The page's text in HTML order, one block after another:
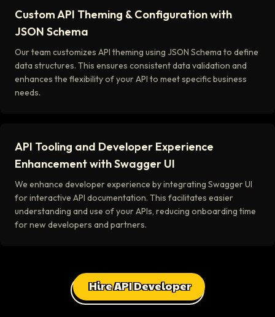
Custom API Theming & Configuration with
JSON Schema
Our team customizes API theming using JSON Schema to define
data structures. This ensures consistent data validation and
enhances the flexibility of your API to meet specific business
needs.
API Tooling and Developer Experience
Enhancement with Swagger UI
We enhance developer experience by integrating Swagger UI
for interactive API documentation. This facilitates easier
understanding and use of your APIs, reducing onboarding time
for new developers and partners.
Hire API Developer